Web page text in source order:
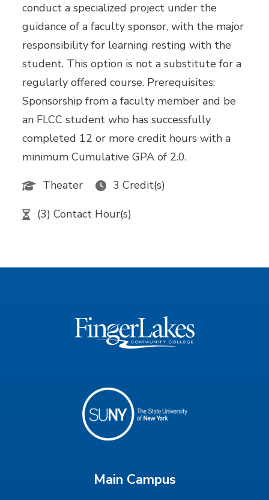
conduct a specialized project under the
guidance of a faculty sponsor, with the major
responsibility for learning resting with the
student. This option is not a substitute for a
regularly offered course. Prerequisites:
Sponsorship from a faculty member and be
an FLCC student who has successfully
completed 12 or more credit hours with a
minimum Cumulative GPA of 2.0.
Theater
3 Credit(s)
(3) Contact Hour(s)
Main Campus